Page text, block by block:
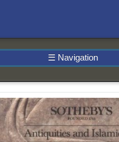
☰ Navigation